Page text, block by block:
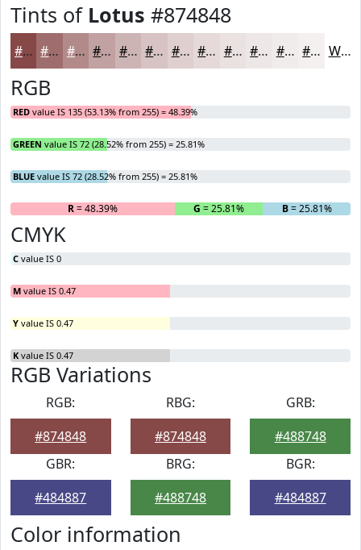
Tints of Lotus #874848
#874848 #9F6D6D #B28A8A #C1A1A1 #CDB4B4 #D7C3C3 #DFCFCF #E5D9D9 #EAE1E1 #EEE7E7 #F1ECEC #F4F0F0 White
RGB
RED value IS 135 (53.13% from 255) = 48.39%
GREEN value IS 72 (28.52% from 255) = 25.81%
BLUE value IS 72 (28.52% from 255) = 25.81%
R= 48.39% G = 25.81% B= 25.81%
CMYK
C value IS 0
M value IS 0.47
Y value IS 0.47
K value IS 0.47
RGB Variations
RGB:
#874848
RBG:
#874848
GRB:
#488748
GBR:
#484887
BRG:
#488748
BGR:
#484887
Color information